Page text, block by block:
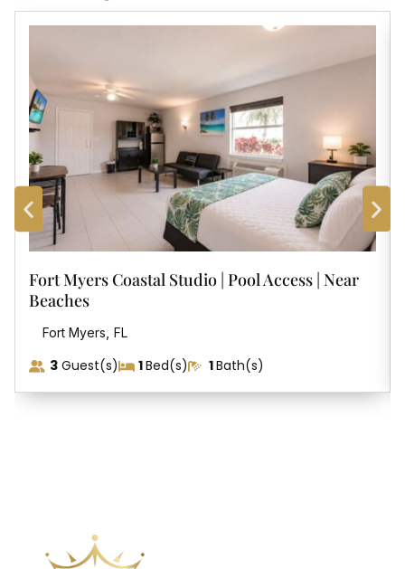
Fort Myers Coastal Studio | Pool Access | Near
Beaches
Fort Myers, FL
3Guest(s) 1Bed(s) 1Bath(s)